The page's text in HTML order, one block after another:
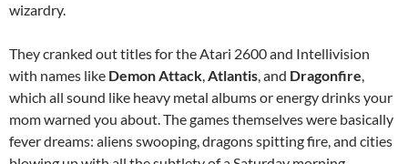
wizardry.
They cranked out titles for the Atari 2600 and Intellivision
with names like Demon Attack,Atlantis, and Dragonfire,
which all sound like heavy metal albums or energy drinks your
mom warned you about. The games themselves were basically
fever dreams: aliens swooping, dragons spitting fire, and cities